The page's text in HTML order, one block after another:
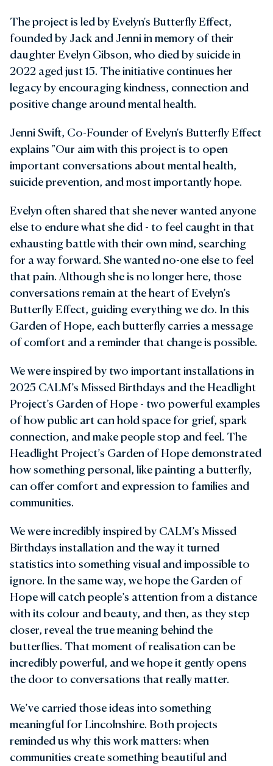
The project is led by Evelyn's Butterfly Effect,
founded by Jack and Jenni in memory of their
daughter Evelyn Gibson, who died by suicide in
2022 aged just 15. The initiative continues her
legacy by encouraging kindness, connection and
positive change around mental health.
Jenni Swift, Co-Founder of Evelyn's Butterfly Effect
explains "Our aim with this project is to open
important conversations about mental health,
suicide prevention, and most importantly hope.
Evelyn often shared that she never wanted anyone
else to endure what she did - to feel caught in that
exhausting battle with their own mind, searching
for a way forward. She wanted no-one else to feel
that pain. Although she is no longer here, those
conversations remain at the heart of Evelyn’s
Butterfly Effect, guiding everything we do. In this
Garden of Hope, each butterfly carries a message
of comfort and a reminder that change is possible.
We were inspired by two important installations in
2025 CALM’s Missed Birthdays and the Headlight
Project’s Garden of Hope - two powerful examples
of how public art can hold space for grief, spark
connection, and make people stop and feel. The
Headlight Project’s Garden of Hope demonstrated
how something personal, like painting a butterfly,
can offer comfort and expression to families and
communities.
We were incredibly inspired by CALM’s Missed
Birthdays installation and the way it turned
statistics into something visual and impossible to
ignore. In the same way, we hope the Garden of
Hope will catch people’s attention from a distance
with its colour and beauty, and then, as they step
closer, reveal the true meaning behind the
butterflies. That moment of realisation can be
incredibly powerful, and we hope it gently opens
the door to conversations that really matter.
We’ve carried those ideas into something
meaningful for Lincolnshire. Both projects
reminded us why this work matters: when
communities create something beautiful and